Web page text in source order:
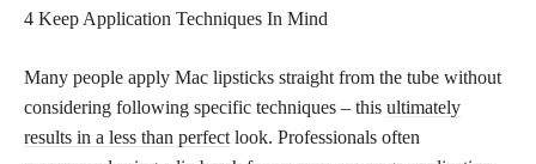
4 Keep Application Techniques In Mind
Many people apply Mac lipsticks straight from the tube without
considering following specific techniques – this ultimately
results in a less than perfect look. Professionals often